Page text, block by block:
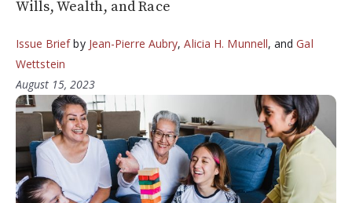
Wills, Wealth, and Race
Issue Briefby Jean-Pierre Aubry,Alicia H. Munnell, andGal
Wettstein
August 15, 2023